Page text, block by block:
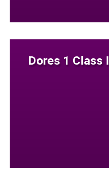
Dores 1 Class